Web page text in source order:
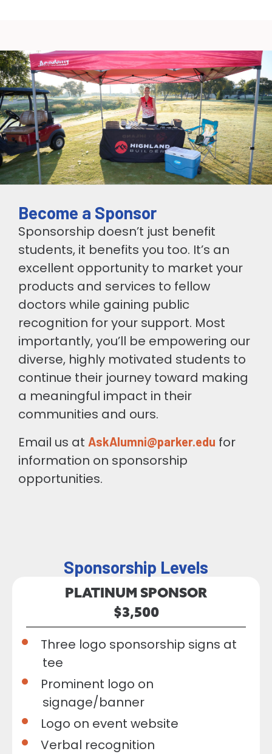
Become a Sponsor
Sponsorship doesn’t just benefit
students, it benefits you too. It’s an
excellent opportunity to market your
products and services to fellow
doctors while gaining public
recognition for your support. Most
importantly, you’ll be empowering our
diverse, highly motivated students to
continue their journey toward making
a meaningful impact in their
communities and ours.
Email us at AskAlumni@parker.edu for
information on sponsorship
opportunities.
Sponsorship Levels
PLATINUM SPONSOR
$3,500
Three logo sponsorship signs at
tee
Prominent logo on
signage/banner
Logo on event website
Verbal recognition